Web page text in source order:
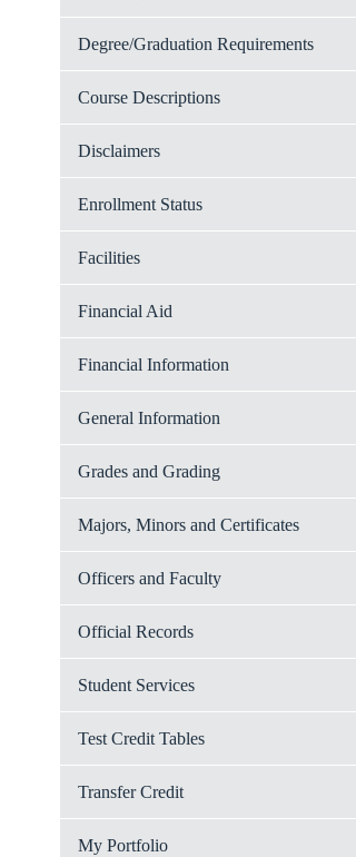
Degree/Graduation Requirements
Course Descriptions
Disclaimers
Enrollment Status
Facilities
Financial Aid
Financial Information
General Information
Grades and Grading
Majors, Minors and Certificates
Officers and Faculty
Official Records
Student Services
Test Credit Tables
Transfer Credit
My Portfolio